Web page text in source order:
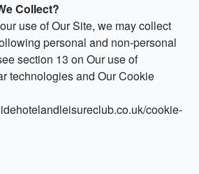
Collect?
use of Our Site, we may collect
personal and non-personal
section 13 on Our use of
technologies and Our Cookie
cookie-